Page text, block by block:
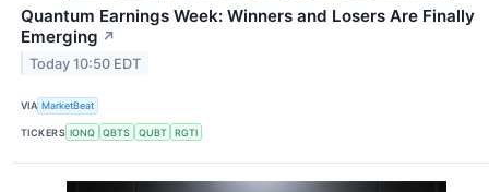
Quantum Earnings Week: Winners and Losers Are Finally
Emerging ↗
Today 10:50 EDT
VIA MarketBeat
TICKERS IONQ QBTS QUBT RGTI